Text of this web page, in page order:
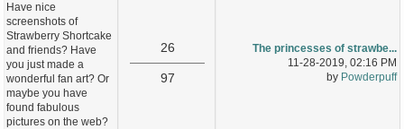
Have nice
screenshots of
Strawberry Shortcake
and friends? Have
you just made a
wonderful fan art? Or
maybe you have
found fabulous
pictures on the web?
26
97
The princesses of strawbe...
11-28-2019, 02:16 PM
by Powderpuff